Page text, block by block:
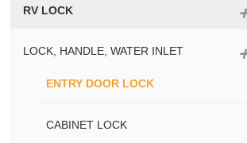
RV LOCK
LOCK, HANDLE, WATER INLET
ENTRY DOOR LOCK
CABINET LOCK